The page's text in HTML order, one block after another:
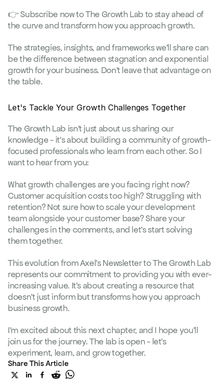
👉 Subscribe now to The Growth Lab to stay ahead of
the curve and transform how you approach growth.
The strategies, insights, and frameworks we'll share can
be the difference between stagnation and exponential
growth for your business. Don't leave that advantage on
the table.
Let's Tackle Your Growth Challenges Together
The Growth Lab isn't just about us sharing our
knowledge - it's about building a community of growth-
focused professionals who learn from each other. So I
want to hear from you:
What growth challenges are you facing right now?
Customer acquisition costs too high? Struggling with
retention? Not sure how to scale your development
team alongside your customer base? Share your
challenges in the comments, and let's start solving
them together.
This evolution from Axel's Newsletter to The Growth Lab
represents our commitment to providing you with ever-
increasing value. It's about creating a resource that
doesn't just inform but transforms how you approach
business growth.
I'm excited about this next chapter, and I hope you'll
join us for the journey. The lab is open - let's
experiment, learn, and grow together.
Share This ArticleMore